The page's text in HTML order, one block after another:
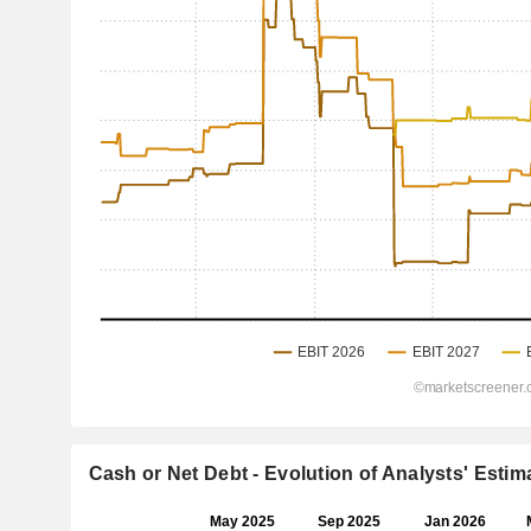
Cash or Net Debt - Evolution of Analysts'